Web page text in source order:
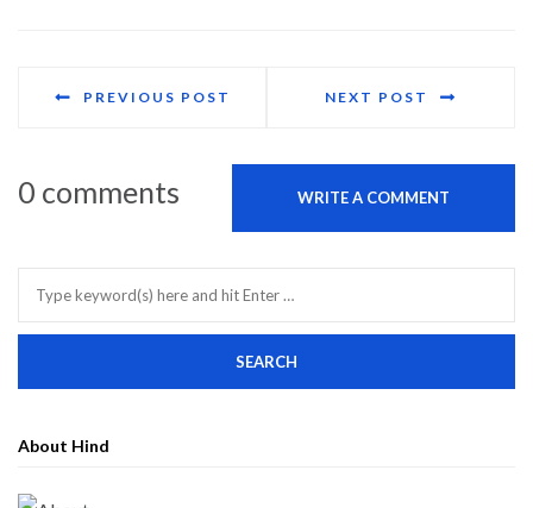
PREVIOUS POST NEXT POST
0 comments WRITE A COMMENT
About Hind